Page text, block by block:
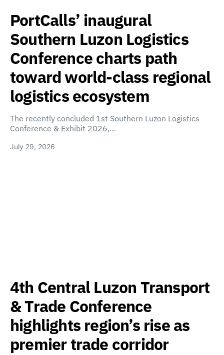
PortCalls’ inaugural
Southern Luzon Logistics
Conference charts path
toward world-class regional
logistics ecosystem
The recently concluded 1st Southern Luzon Logistics
Conference & Exhibit 2026,…
July 29, 2026
4th Central Luzon Transport
& Trade Conference
highlights region’s rise as
premier trade corridor